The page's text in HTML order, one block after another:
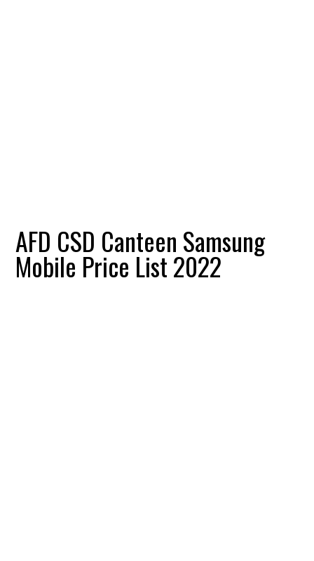
AFD CSD Canteen Samsung
Mobile Price List 2022